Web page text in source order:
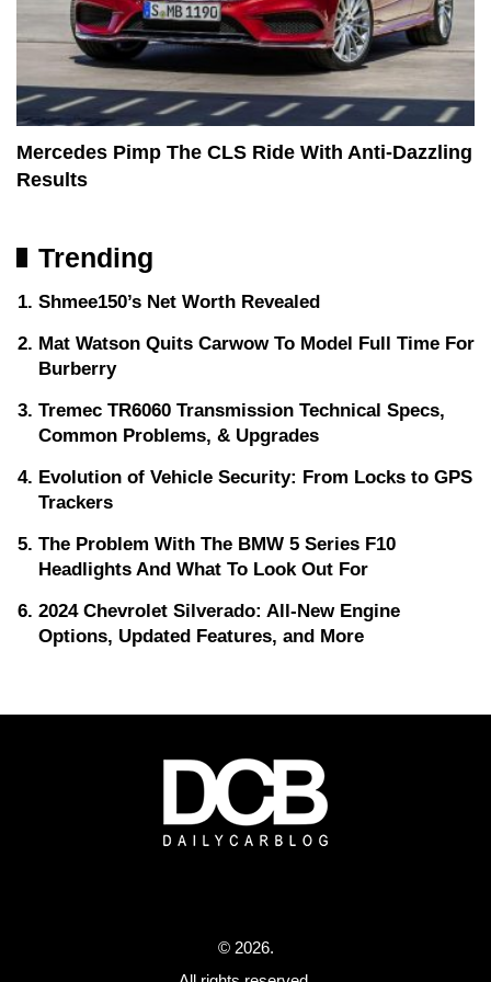
Mercedes Pimp The CLS Ride With Anti-Dazzling
Results
Trending
Shmee150’s Net Worth Revealed
Mat Watson Quits Carwow To Model Full Time For
Burberry
Tremec TR6060 Transmission Technical Specs,
Common Problems, & Upgrades
Evolution of Vehicle Security: From Locks to GPS
Trackers
The Problem With The BMW 5 Series F10
Headlights And What To Look Out For
2024 Chevrolet Silverado: All-New Engine
Options, Updated Features, and More
© 2026.